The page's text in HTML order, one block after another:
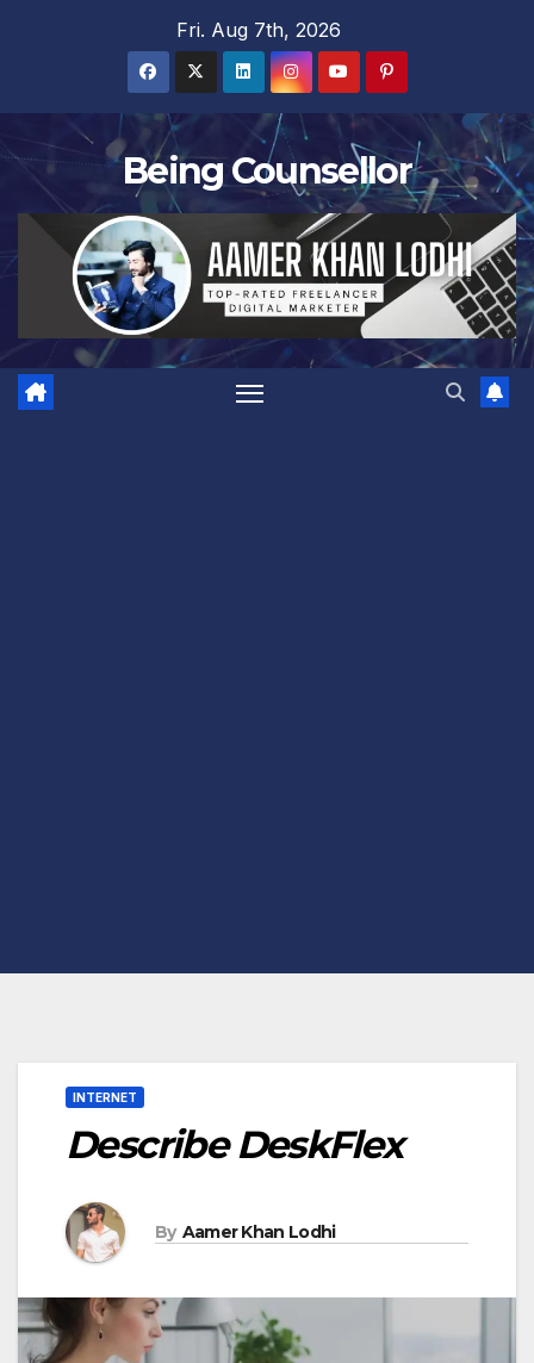
Fri. Aug 7th, 2026
Being Counsellor
INTERNET
Describe DeskFlex
By Aamer Khan Lodhi